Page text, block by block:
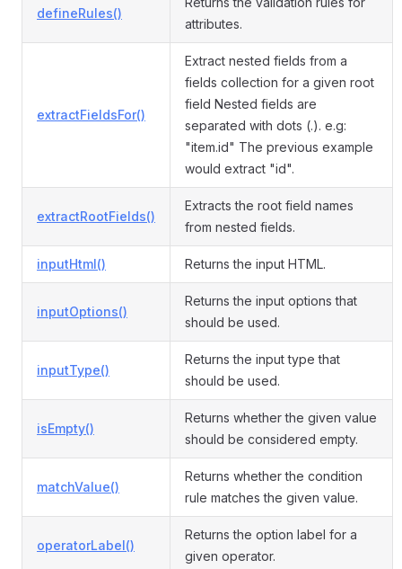
defineRules()
attributes.
extractFieldsFor()
Extract nested fields from a
fields collection for a given root
field Nested fields are
separated with dots (.). e.g:
"item.id" The previous example
would extract "id".
extractRootFields()
Extracts the root field names
from nested fields.
inputHtml() Returns the input HTML.
inputOptions()
Returns the input options that
should be used.
inputType()
Returns the input type that
should be used.
isEmpty()
Returns whether the given value
should be considered empty.
matchValue()
Returns whether the condition
rule matches the given value.
operatorLabel()
Returns the option label for a
given operator.